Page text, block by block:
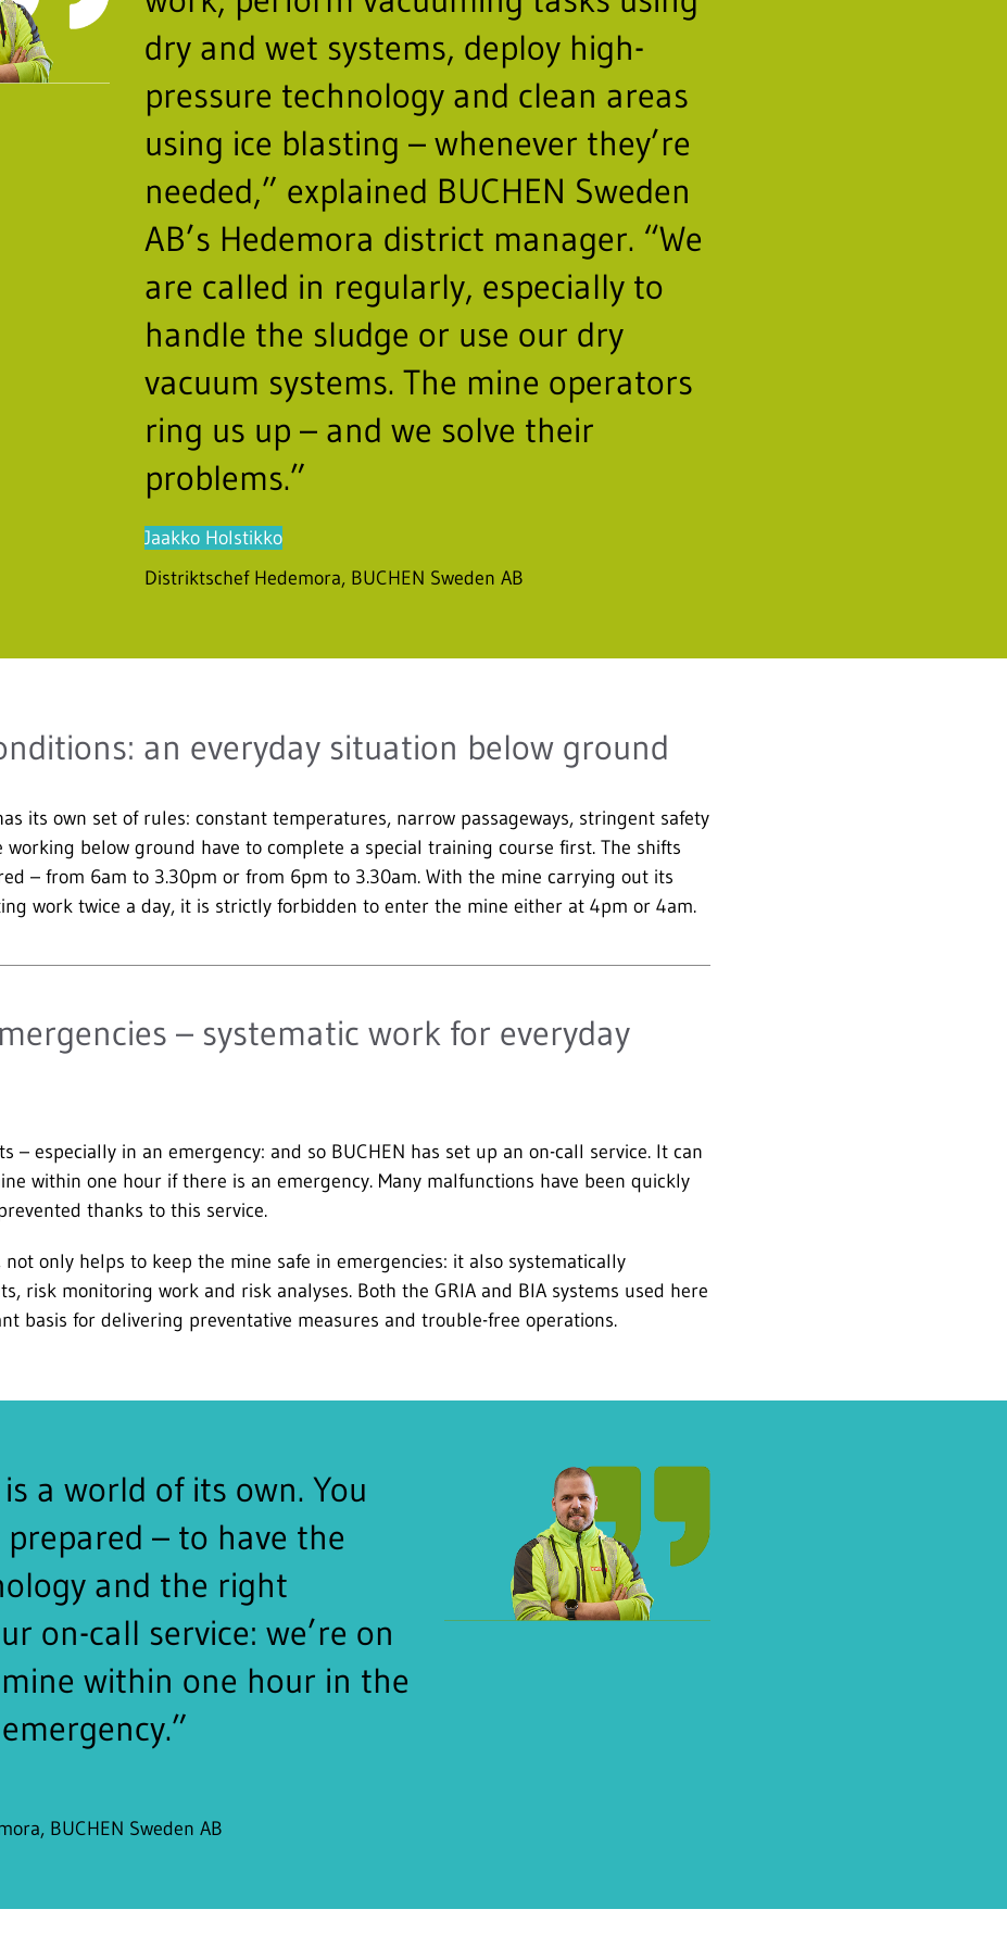
dry and wet systems, deploy high-
pressure technology and clean areas
using ice blasting – whenever they’re
needed,” explained BUCHEN Sweden
AB’s Hedemora district manager. “We
are called in regularly, especially to
handle the sludge or use our dry
vacuum systems. The mine operators
ring us up – and we solve their
problems.”
Jaakko Holstikko
Distriktschef Hedemora, BUCHEN Sweden AB
an everyday situation below ground
its own set of rules: constant temperatures, narrow passageways, stringent safety
working below ground have to complete a special training course first. The shifts
– from 6am to 3.30pm or from 6pm to 3.30am. With the mine carrying out its
work twice a day, it is strictly forbidden to enter the mine either at 4pm or 4am.
– systematic work for everyday
– especially in an emergency: and so BUCHEN has set up an on-call service. It can
within one hour if there is an emergency. Many malfunctions have been quickly
thanks to this service.
not only helps to keep the mine safe in emergencies: it also systematically
risk monitoring work and risk analyses. Both the GRIA and BIA systems used here
basis for delivering preventative measures and trouble-free operations.
a world of its own. You
prepared – to have the
and the right
on-call service: we’re on
within one hour in the
BUCHEN Sweden AB